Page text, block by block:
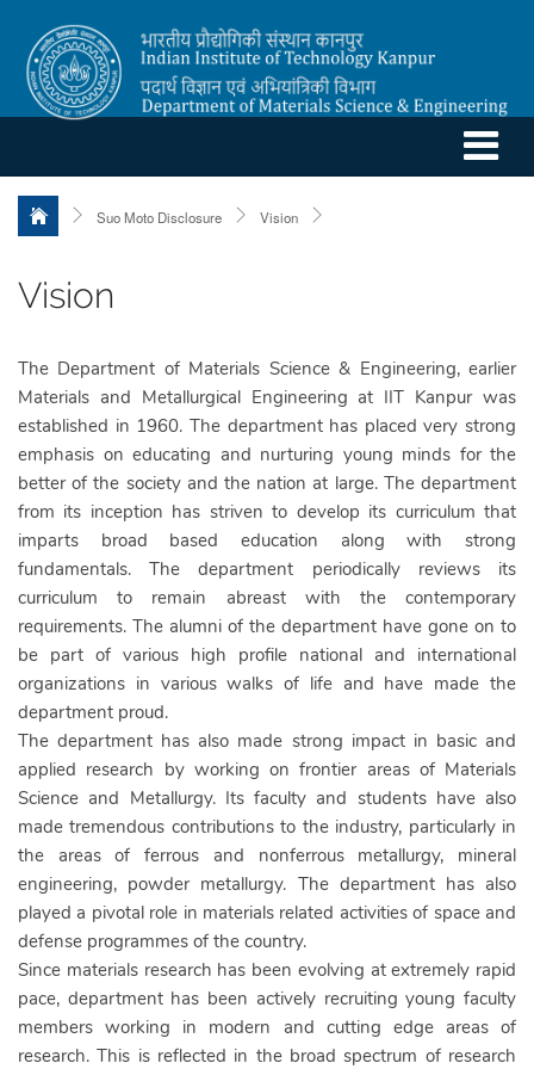
Suo Moto Disclosure Vision
Vision
The Department of Materials Science & Engineering, earlier
Materials and Metallurgical Engineering at IIT Kanpur was
established in 1960. The department has placed very strong
emphasis on educating and nurturing young minds for the
better of the society and the nation at large. The department
from its inception has striven to develop its curriculum that
imparts broad based education along with strong
fundamentals. The department periodically reviews its
curriculum to remain abreast with the contemporary
requirements. The alumni of the department have gone on to
be part of various high profile national and international
organizations in various walks of life and have made the
department proud.
The department has also made strong impact in basic and
applied research by working on frontier areas of Materials
Science and Metallurgy. Its faculty and students have also
made tremendous contributions to the industry, particularly in
the areas of ferrous and nonferrous metallurgy, mineral
engineering, powder metallurgy. The department has also
played a pivotal role in materials related activities of space and
defense programmes of the country.
Since materials research has been evolving at extremely rapid
pace, department has been actively recruiting young faculty
members working in modern and cutting edge areas of
research. This is reflected in the broad spectrum of research